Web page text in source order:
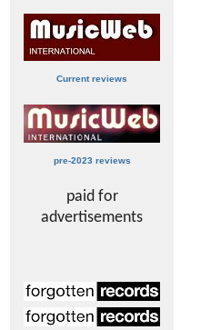
Current reviews
pre-2023 reviews
paid for
advertisements